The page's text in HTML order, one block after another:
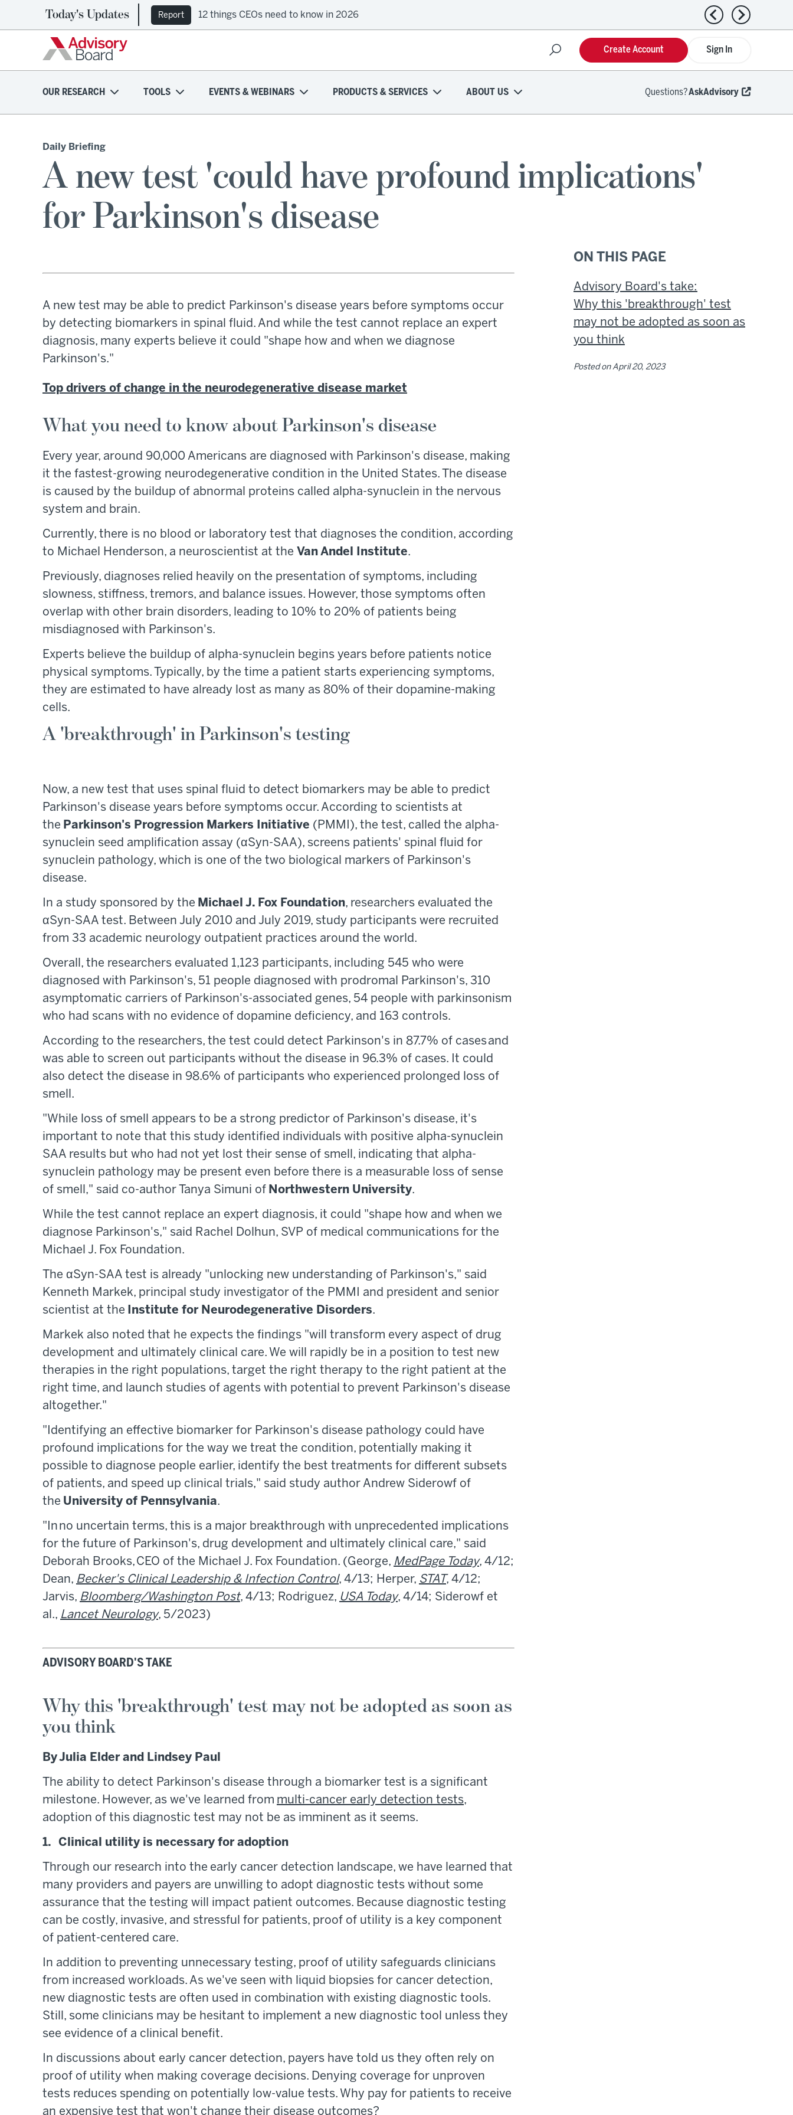
Today's Updates Report 12 things CEOs need to know in 2026 Previous news
Next news
Sign In
Create Account
OUR RESEARCH TOOLS EVENTS & WEBINARS PRODUCTS & SERVICES ABOUT US Questions?AskAdvisory
Daily Briefing
A new test 'could have profound implications'
for Parkinson's disease
A new test may be able to predict Parkinson's disease years before symptoms occur
by detecting biomarkers in spinal fluid. And while the test cannot replace an expert
diagnosis, many experts believe it could "shape how and when we diagnose
Parkinson's."
Top drivers of change in the neurodegenerative disease market
What you need to know about Parkinson's disease
Every year, around 90,000 Americans are diagnosed with Parkinson's disease, making
it the fastest-growing neurodegenerative condition in the United States. The disease
is caused by the buildup of abnormal proteins called alpha-synuclein in the nervous
system and brain.
Currently, there is no blood or laboratory test that diagnoses the condition, according
to Michael Henderson, a neuroscientist at the Van Andel Institute.
Previously, diagnoses relied heavily on the presentation of symptoms, including
slowness, stiffness, tremors, and balance issues. However, those symptoms often
overlap with other brain disorders, leading to 10% to 20% of patients being
misdiagnosed with Parkinson's.
Experts believe the buildup of alpha-synuclein begins years before patients notice
physical symptoms. Typically, by the time a patient starts experiencing symptoms,
they are estimated to have already lost as many as 80% of their dopamine-making
cells.
A 'breakthrough' in Parkinson's testing
Now, a new test that uses spinal fluid to detect biomarkers may be able to predict
Parkinson's disease years before symptoms occur. According to scientists at
the Parkinson's Progression Markers Initiative (PMMI), the test, called the alpha-
synuclein seed amplification assay (αSyn-SAA), screens patients' spinal fluid for
synuclein pathology, which is one of the two biological markers of Parkinson's
disease.
In a study sponsored by the Michael J. Fox Foundation, researchers evaluated the
αSyn-SAA test. Between July 2010 and July 2019, study participants were recruited
from 33 academic neurology outpatient practices around the world.
Overall, the researchers evaluated 1,123 participants, including 545 who were
diagnosed with Parkinson's, 51 people diagnosed with prodromal Parkinson's, 310
asymptomatic carriers of Parkinson's-associated genes, 54 people with parkinsonism
who had scans with no evidence of dopamine deficiency, and 163 controls.
According to the researchers, the test could detect Parkinson's in 87.7% of cases and
was able to screen out participants without the disease in 96.3% of cases. It could
also detect the disease in 98.6% of participants who experienced prolonged loss of
smell.
"While loss of smell appears to be a strong predictor of Parkinson's disease, it's
important to note that this study identified individuals with positive alpha-synuclein
SAA results but who had not yet lost their sense of smell, indicating that alpha-
synuclein pathology may be present even before there is a measurable loss of sense
of smell," said co-author Tanya Simuni of Northwestern University.
While the test cannot replace an expert diagnosis, it could "shape how and when we
diagnose Parkinson's," said Rachel Dolhun, SVP of medical communications for the
Michael J. Fox Foundation.
The αSyn-SAA test is already "unlocking new understanding of Parkinson's," said
Kenneth Markek, principal study investigator of the PMMI and president and senior
scientist at the
Institute for Neurodegenerative Disorders.
Markek also noted that he expects the findings "will transform every aspect of drug
development and ultimately clinical care. We will rapidly be in a position to test new
therapies in the right populations, target the right therapy to the right patient at the
right time, and launch studies of agents with potential to prevent Parkinson's disease
altogether."
"Identifying an effective biomarker for Parkinson's disease pathology could have
profound implications for the way we treat the condition, potentially making it
possible to diagnose people earlier, identify the best treatments for different subsets
of patients, and speed up clinical trials," said study author Andrew Siderowf of
the University of Pennsylvania.
"In no uncertain terms, this is a major breakthrough with unprecedented implications
for the future of Parkinson's, drug development and ultimately clinical care," said
Deborah Brooks, CEO of the Michael J. Fox Foundation. (George, MedPage Today, 4/12;
Dean, Becker's Clinical Leadership & Infection Control, 4/13; Herper, STAT, 4/12;
Jarvis, Bloomberg/Washington Post, 4/13; Rodriguez, USA Today, 4/14; Siderowf et
al., Lancet Neurology, 5/2023)
ADVISORY BOARD'S TAKE
Why this 'breakthrough' test may not be adopted as soon as
you think
By Julia Elder and Lindsey Paul
The ability to detect Parkinson's disease through a biomarker test is a significant
milestone. However, as we've learned from multi-cancer early detection tests,
adoption of this diagnostic test may not be as imminent as it seems.
1. Clinical utility is necessary for adoption
Through our research into the early cancer detection landscape, we have learned that
many providers and payers are unwilling to adopt diagnostic tests without some
assurance that the testing will impact patient outcomes. Because diagnostic testing
can be costly, invasive, and stressful for patients, proof of utility is a key component
of patient-centered care.
In addition to preventing unnecessary testing, proof of utility safeguards clinicians
from increased workloads. As we've seen with liquid biopsies for cancer detection,
new diagnostic tests are often used in combination with existing diagnostic tools.
Still, some clinicians may be hesitant to implement a new diagnostic tool unless they
see evidence of a clinical benefit.
In discussions about early cancer detection, payers have told us they often rely on
proof of utility when making coverage decisions. Denying coverage for unproven
tests reduces spending on potentially low-value tests. Why pay for patients to receive
an expensive test that won't change their disease outcomes?
ON THIS PAGE
Advisory Board's take:
Why this 'breakthrough' test
may not be adopted as soon as
you think
Posted onApril 20, 2023